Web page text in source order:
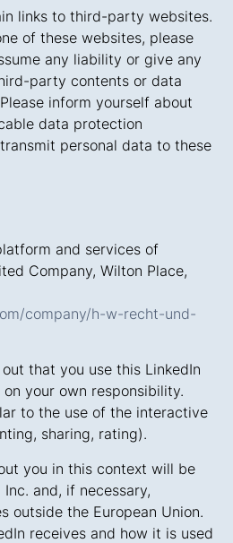
links to third-party websites.
of these websites, please
any liability or give any
party contents or data
inform yourself about
data protection
personal data to these
and services of
Company, Wilton Place,
company/h-w-recht-und-
that you use this LinkedIn
your own responsibility.
to the use of the interactive
sharing, rating).
you in this context will be
and, if necessary,
outside the European Union.
receives and how it is used